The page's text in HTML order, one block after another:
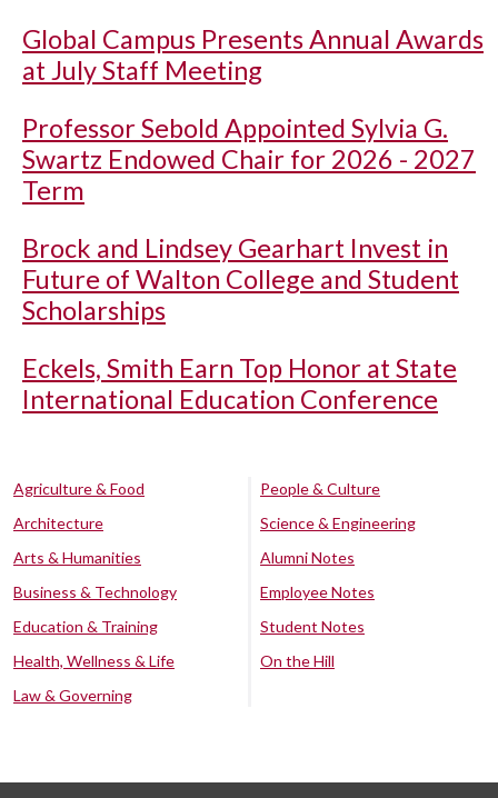
Global Campus Presents Annual Awards
at July Staff Meeting
Professor Sebold Appointed Sylvia G.
Swartz Endowed Chair for 2026 - 2027
Term
Brock and Lindsey Gearhart Invest in
Future of Walton College and Student
Scholarships
Eckels, Smith Earn Top Honor at State
International Education Conference
Agriculture & Food
Architecture
Arts & Humanities
Business & Technology
Education & Training
Health, Wellness & Life
Law & Governing
People & Culture
Science & Engineering
Alumni Notes
Employee Notes
Student Notes
On the Hill